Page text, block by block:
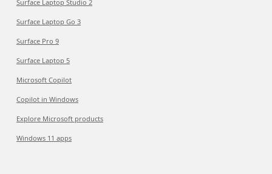
Surface Laptop Studio 2
Surface Laptop Go 3
Surface Pro 9
Surface Laptop 5
Microsoft Copilot
Copilot in Windows
Explore Microsoft products
Windows 11 apps